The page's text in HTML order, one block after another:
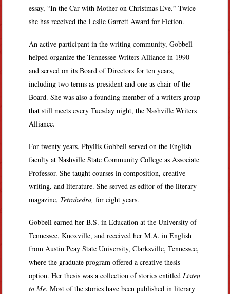
essay, “In the Car with Mother on Christmas Eve.” Twice
she has received the Leslie Garrett Award for Fiction.
An active participant in the writing community, Gobbell
helped organize the Tennessee Writers Alliance in 1990
and served on its Board of Directors for ten years,
including two terms as president and one as chair of the
Board. She was also a founding member of a writers group
that still meets every Tuesday night, the Nashville Writers
Alliance.
For twenty years, Phyllis Gobbell served on the English
faculty at Nashville State Community College as Associate
Professor. She taught courses in composition, creative
writing, and literature. She served as editor of the literary
magazine, Tetrahedra,for eight years.
Gobbell earned her B.S. in Education at the University of
Tennessee, Knoxville, and received her M.A. in English
from Austin Peay State University, Clarksville, Tennessee,
where the graduate program offered a creative thesis
option. Her thesis was a collection of stories entitledListen
to Me. Most of the stories have been published in literary